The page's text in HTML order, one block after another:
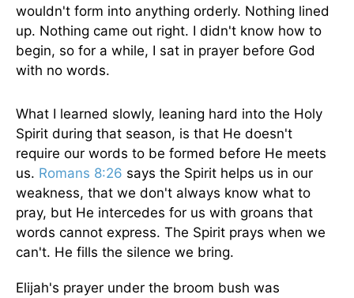
wouldn't form into anything orderly. Nothing lined
up. Nothing came out right. I didn't know how to
begin, so for a while, I sat in prayer before God
with no words.
What I learned slowly, leaning hard into the Holy
Spirit during that season, is that He doesn't
require our words to be formed before He meets
us. Romans 8:26 says the Spirit helps us in our
weakness, that we don't always know what to
pray, but He intercedes for us with groans that
words cannot express. The Spirit prays when we
can't. He fills the silence we bring.
Elijah's prayer under the broom bush was